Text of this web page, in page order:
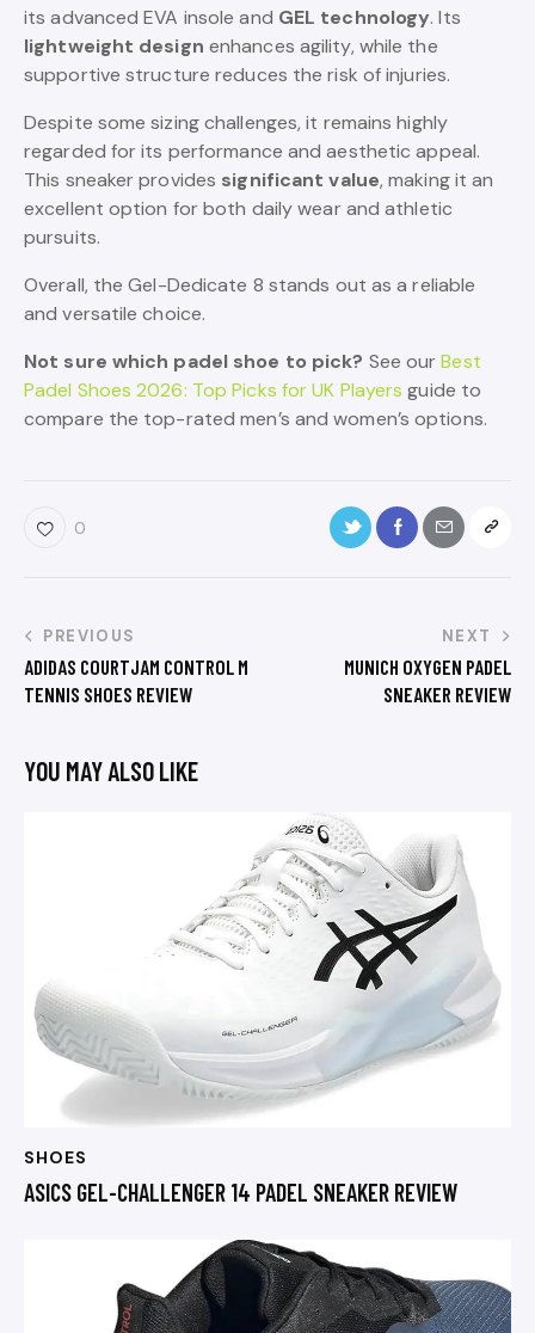
its advanced EVA insole and GEL technology. Its
lightweight design enhances agility, while the
supportive structure reduces the risk of injuries.
Despite some sizing challenges, it remains highly
regarded for its performance and aesthetic appeal.
This sneaker provides significant value, making it an
excellent option for both daily wear and athletic
pursuits.
Overall, the Gel-Dedicate 8 stands out as a reliable
and versatile choice.
Not sure which padel shoe to pick? See ourBest
Padel Shoes 2026: Top Picks for UK Players guide to
compare the top-rated men’s and women’s options.
0
PREVIOUS
ADIDAS COURTJAM CONTROL M
TENNIS SHOES REVIEW
NEXT
MUNICH OXYGEN PADEL
SNEAKER REVIEW
YOU MAY ALSO LIKE
SHOES
ASICS GEL-CHALLENGER 14 PADEL SNEAKER REVIEW